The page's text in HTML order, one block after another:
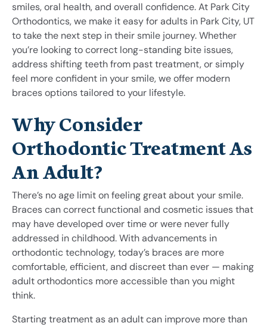
smiles, oral health, and overall confidence. At Park City
Orthodontics, we make it easy for adults in Park City, UT
to take the next step in their smile journey. Whether
you’re looking to correct long-standing bite issues,
address shifting teeth from past treatment, or simply
feel more confident in your smile, we offer modern
braces options tailored to your lifestyle.
Why Consider
Orthodontic Treatment As
An Adult?
There’s no age limit on feeling great about your smile.
Braces can correct functional and cosmetic issues that
may have developed over time or were never fully
addressed in childhood. With advancements in
orthodontic technology, today’s braces are more
comfortable, efficient, and discreet than ever — making
adult orthodontics more accessible than you might
think.
Starting treatment as an adult can improve more than